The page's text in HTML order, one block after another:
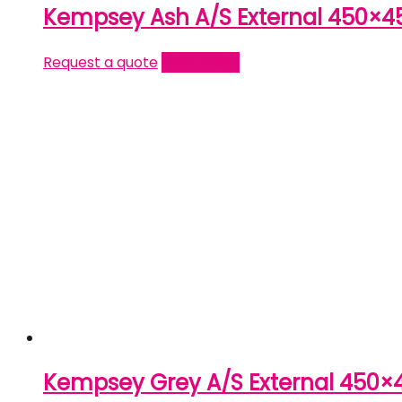
Kempsey Ash A/S External
Request a quote
Kempsey Grey A/S External